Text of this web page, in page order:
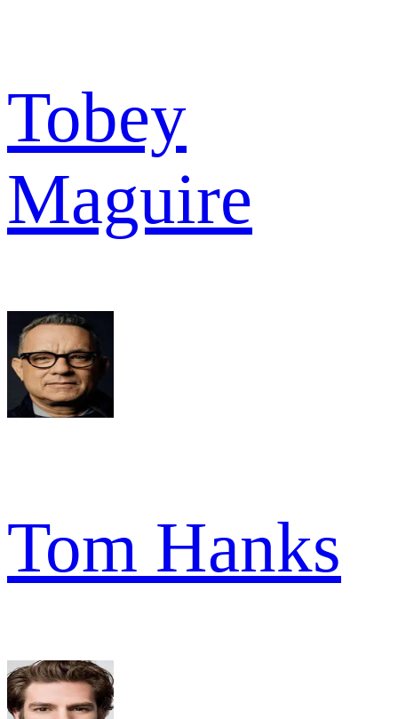
Tobey
Maguire
Tom Hanks